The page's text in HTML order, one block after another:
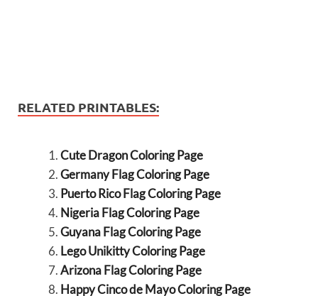
RELATED PRINTABLES:
Cute Dragon Coloring Page
Germany Flag Coloring Page
Puerto Rico Flag Coloring Page
Nigeria Flag Coloring Page
Guyana Flag Coloring Page
Lego Unikitty Coloring Page
Arizona Flag Coloring Page
Happy Cinco de Mayo Coloring Page